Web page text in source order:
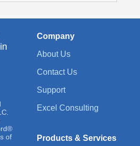
Company
About Us
Contact Us
Support
Excel Consulting
Products & Services
of